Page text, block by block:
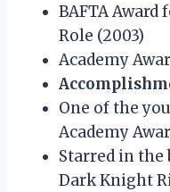
BAFTA Award
Role (2003)
Academy
One of the
Academy
Starred in the
Dark Knight